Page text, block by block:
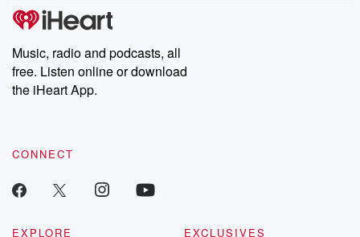
Music, radio and podcasts, all
free. Listen online or download
the iHeart App.
CONNECT
EXPLORE
EXCLUSIVES